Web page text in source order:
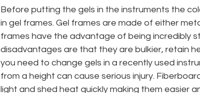
Before putting the gels in the instruments the
in gel frames. Gel frames are made of either
frames have the advantage of being incredibly
disadvantages are that they are bulkier, retain
you need to change gels in a recently used
from a height can cause serious injury.
light and shed heat quickly making them easier